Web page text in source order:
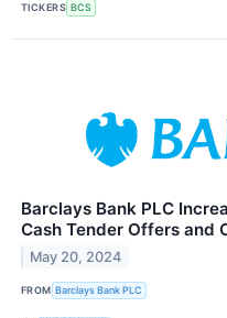
TICKERS BCS
Barclays Bank PLC
Cash Tender Offers and
May 20, 2024
FROM Barclays Bank PLC